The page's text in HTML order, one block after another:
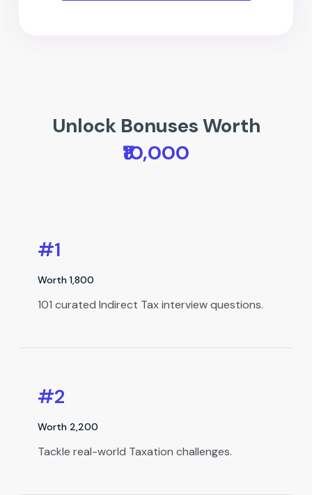
Unlock Bonuses Worth
₹10,000
#1
Worth ₹1,800
101 curated Indirect Tax interview questions.
#2
Worth ₹2,200
Tackle real-world Taxation challenges.